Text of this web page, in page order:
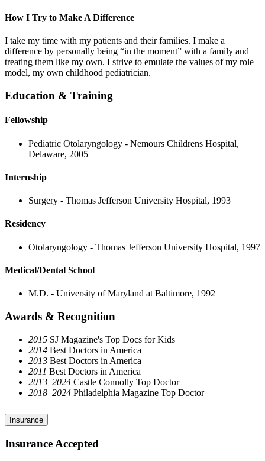
How I Try to Make A Difference
I take my time with my patients and their families. I make a
difference by personally being “in the moment” with a family and
treating them like my own. I strive to emulate the values of my role
model, my own childhood pediatrician.
Education & Training
Fellowship
Pediatric Otolaryngology - Nemours Childrens Hospital,
Delaware, 2005
Internship
Surgery - Thomas Jefferson University Hospital, 1993
Residency
Otolaryngology - Thomas Jefferson University Hospital, 1997
Medical/Dental School
M.D. - University of Maryland at Baltimore, 1992
Awards & Recognition
2015 SJ Magazine's Top Docs for Kids
2014 Best Doctors in America
2013 Best Doctors in America
2011 Best Doctors in America
2013–2024 Castle Connolly Top Doctor
2018–2024 Philadelphia Magazine Top Doctor
Insurance
Insurance Accepted